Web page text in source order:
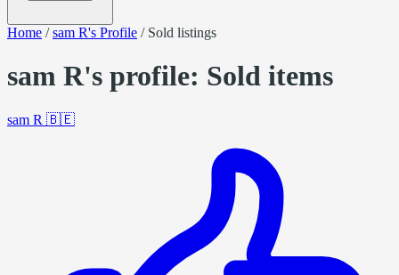
Home /sam R's Profile / Sold listings
sam R's profile: Sold items
sam R 🇧🇪